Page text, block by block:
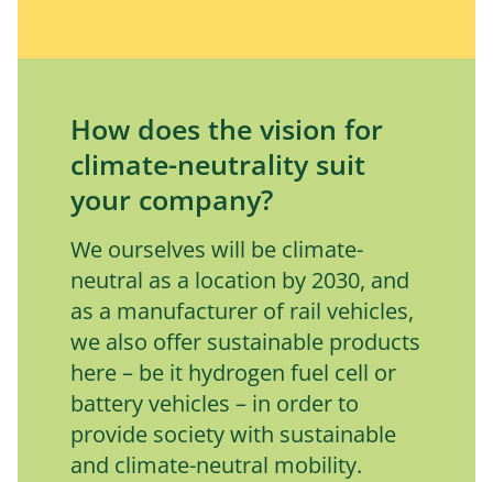
How does the vision for
climate-neutrality suit
your company?
We ourselves will be climate-
neutral as a location by 2030, and
as a manufacturer of rail vehicles,
we also offer sustainable products
here – be it hydrogen fuel cell or
battery vehicles – in order to
provide society with sustainable
and climate-neutral mobility.